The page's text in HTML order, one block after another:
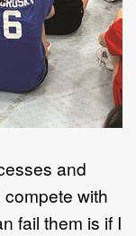
and
with
fail them is if I